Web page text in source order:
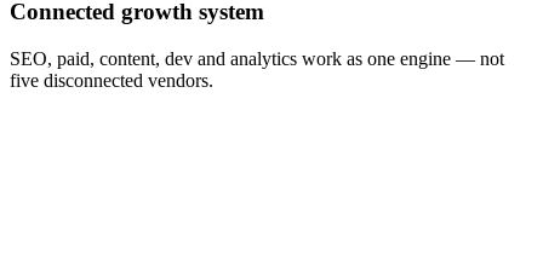
Connected growth system
SEO, paid, content, dev and analytics work as one engine — not
five disconnected vendors.